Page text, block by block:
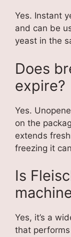
Yes. Instant
and can be
yeast in the
Does
expire?
Yes.
on the
extends
freezing it
Is
Yes, it’s a
that